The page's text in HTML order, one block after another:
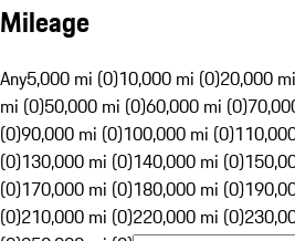
Mileage
Any5,000 mi (0)10,000 mi (0)20,000
mi (0)50,000 mi (0)60,000 mi (0)
(0)90,000 mi (0)100,000 mi (0)
(0)130,000 mi (0)140,000 mi (0)
(0)170,000 mi (0)180,000 mi (0)
(0)210,000 mi (0)220,000 mi (0)